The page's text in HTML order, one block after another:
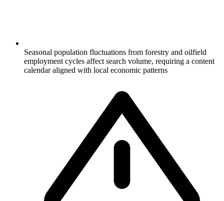
Seasonal population fluctuations from forestry and oilfield
employment cycles affect search volume, requiring a content
calendar aligned with local economic patterns